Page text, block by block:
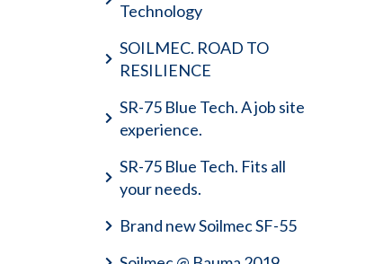
Technology
SOILMEC. ROAD TO
RESILIENCE
SR-75 Blue Tech. A job site
experience.
SR-75 Blue Tech. Fits all
your needs.
Brand new Soilmec SF-55